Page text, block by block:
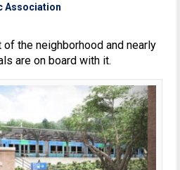
Association
the neighborhood and nearly
are on board with it.